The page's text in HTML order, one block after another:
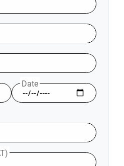
Date